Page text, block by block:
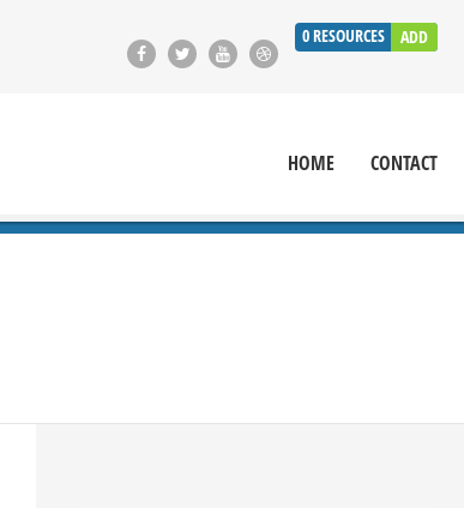
0RESOURCES ADD
HOME CONTACT